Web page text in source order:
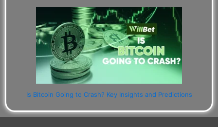
Is Bitcoin Going to Crash? Key Insights and Predictions